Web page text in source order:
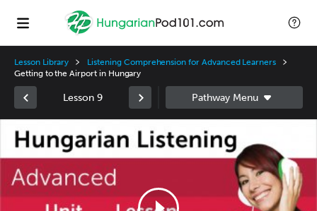
Lesson Library
Listening Comprehension for Advanced Learners
Getting to the Airport in Hungary
Lesson 9
Player